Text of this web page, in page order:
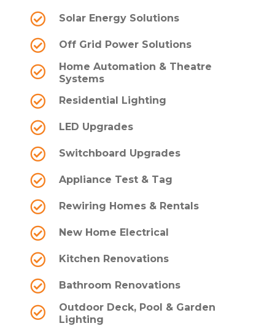
Solar Energy Solutions
Off Grid Power Solutions
Home Automation & Theatre
Systems
Residential Lighting
LED Upgrades
Switchboard Upgrades
Appliance Test & Tag
Rewiring Homes & Rentals
New Home Electrical
Kitchen Renovations
Bathroom Renovations
Outdoor Deck, Pool & Garden
Lighting